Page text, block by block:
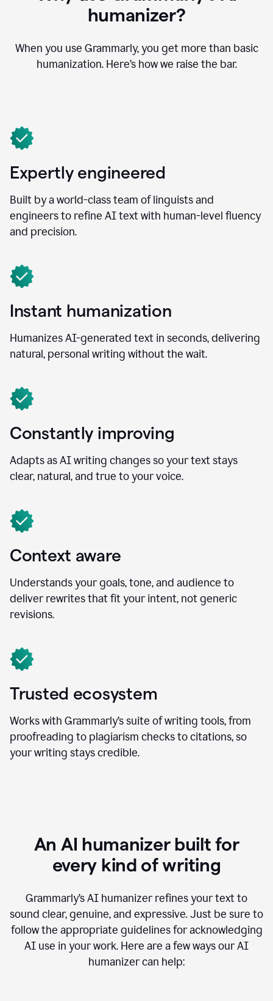
humanizer?
When you use Grammarly, you get more than basic
humanization. Here’s how we raise the bar.
Expertly engineered
Built by a world-class team of linguists and
engineers to refine AI text with human-level fluency
and precision.
Instant humanization
Humanizes AI-generated text in seconds, delivering
natural, personal writing without the wait.
Constantly improving
Adapts as AI writing changes so your text stays
clear, natural, and true to your voice.
Context aware
Understands your goals, tone, and audience to
deliver rewrites that fit your intent, not generic
revisions.
Trusted ecosystem
Works with Grammarly’s suite of writing tools, from
proofreading to plagiarism checks to citations, so
your writing stays credible.
An AI humanizer built for
every kind of writing
Grammarly’s AI humanizer refines your text to
sound clear, genuine, and expressive. Just be sure to
follow the appropriate guidelines for acknowledging
AI use in your work. Here are a few ways our AI
humanizer can help: